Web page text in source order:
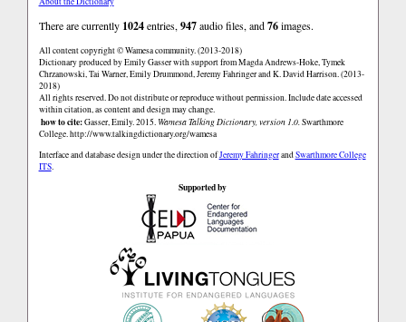
There are currently 1024entries, 947audio files, and76images.
All content copyright © Wamesa community. (2013-2018)
Dictionary produced by Emily Gasser with support from Magda Andrews-Hoke, Tymek
Chrzanowski, Tai Warner, Emily Drummond, Jeremy Fahringer and K. David Harrison. (2013-
2018)
All rights reserved. Do not distribute or reproduce without permission. Include date accessed
within citation, as content and design may change.
how to cite:Gasser, Emily. 2015. Wamesa Talking Dictionary, version 1.0.Swarthmore
College.http://www.talkingdictionary.org/wamesa
Interface and database design under the direction ofJeremy FahringerandSwarthmore College
ITS.
Supported by